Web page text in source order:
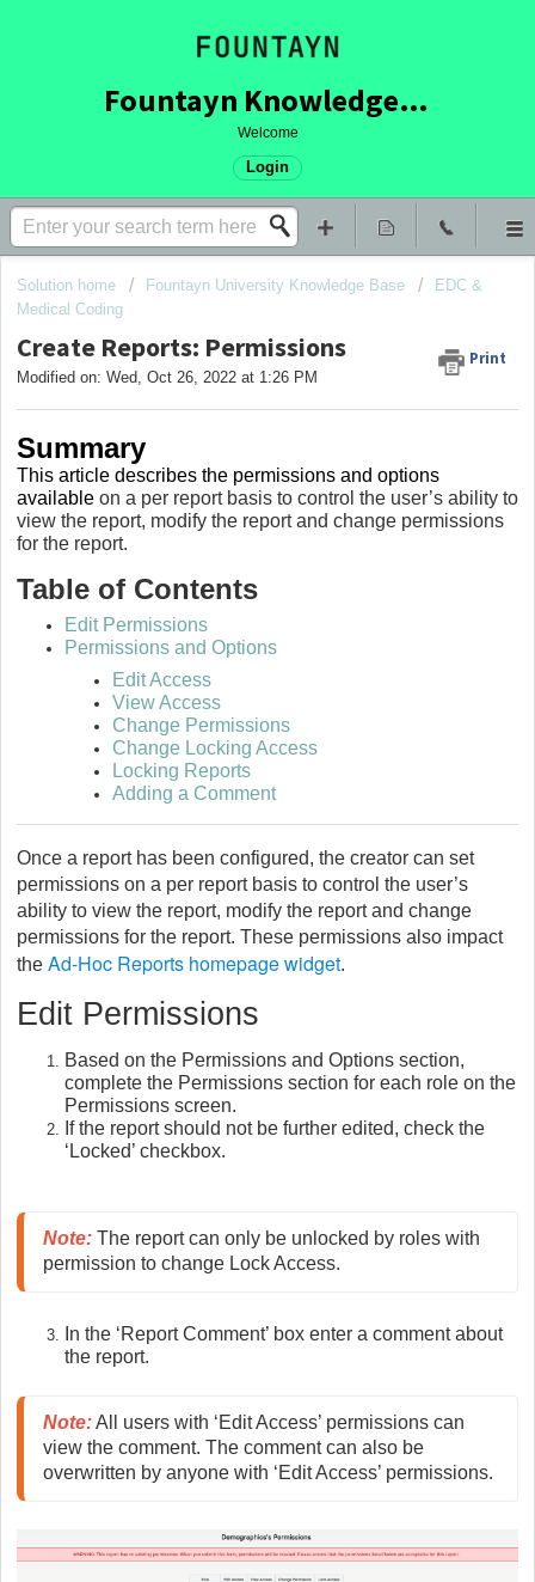
Fountayn Knowledge Base
Welcome
Login
Solution home Fountayn University Knowledge Base
EDC &
Medical Coding
Create Reports: Permissions Print
Modified on: Wed, Oct 26, 2022 at 1:26 PM
Summary
This article describes the permissions and options
available on a per report basis to control the user’s ability to
view the report, modify the report and change permissions
for the report.
Table of Contents
Edit Permissions
Permissions and Options
Edit Access
View Access
Change Permissions
Change Locking Access
Locking Reports
Adding a Comment
Once a report has been configured, the creator can set
permissions on a per report basis to control the user’s
ability to view the report, modify the report and change
permissions for the report. These permissions also impact
the Ad-Hoc Reports homepage widget.
Edit Permissions
Based on the Permissions and Options section,
complete the Permissions section for each role on the
Permissions screen.
If the report should not be further edited, check the
‘Locked’ checkbox.
Note: The report can only be unlocked by roles with
permission to change Lock Access.
In the ‘Report Comment’ box enter a comment about
the report.
Note: All users with ‘Edit Access’ permissions can
view the comment. The comment can also be
overwritten by anyone with ‘Edit Access’ permissions.